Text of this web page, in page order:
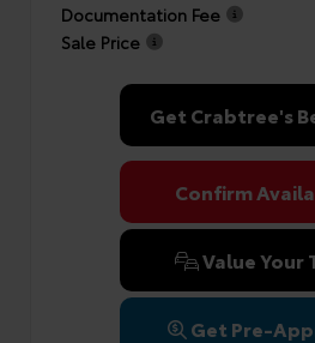
Documentation Fee
Sale Price
Get Crabtree's
Confirm
Value Your
Get Pre-